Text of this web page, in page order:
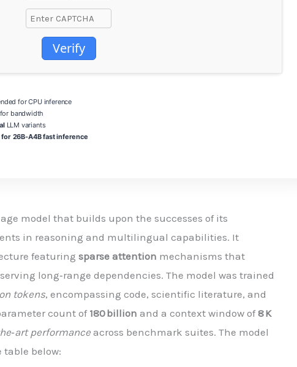
Verify
for CPU inference
for bandwidth
LLM variants
26B-A4B fast inference
model that builds upon the successes of its
in reasoning and multilingual capabilities. It
featuring sparse attention mechanisms that
long‑range dependencies. The model was trained
tokens, encompassing code, scientific literature, and
count of 180 billion and a context window of8 K
performance across benchmark suites. The model
below: